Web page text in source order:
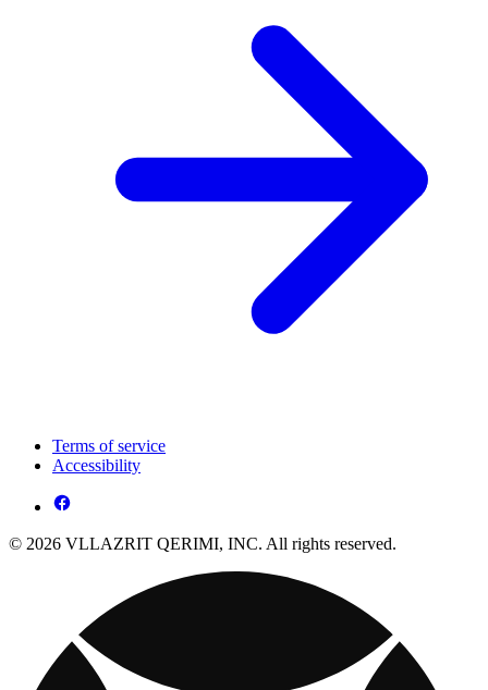
Terms of service
Accessibility
© 2026 VLLAZRIT QERIMI, INC. All rights reserved.